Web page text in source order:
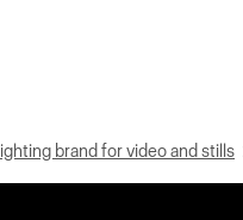
brand for video and stills